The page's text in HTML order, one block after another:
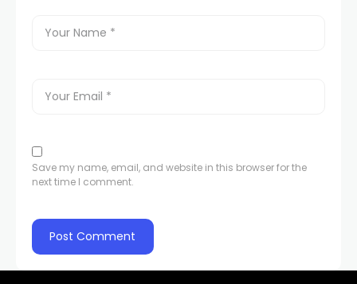
Hacklink panel
Hacklink panel
Hacklink panel
Save my name, email, and website in this browser for the
next time I comment.